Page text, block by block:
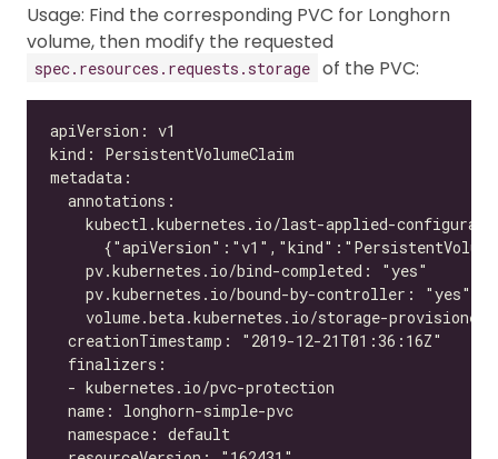
Usage: Find the corresponding PVC for Longhorn
volume, then modify the requested
spec.resources.requests.storage of the PVC: